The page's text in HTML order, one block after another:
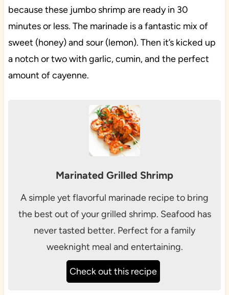
because these jumbo shrimp are ready in 30
minutes or less. The marinade is a fantastic mix of
sweet (honey) and sour (lemon). Then it’s kicked up
a notch or two with garlic, cumin, and the perfect
amount of cayenne.
Marinated Grilled Shrimp
A simple yet flavorful marinade recipe to bring
the best out of your grilled shrimp. Seafood has
never tasted better. Perfect for a family
weeknight meal and entertaining.
Check out this recipe